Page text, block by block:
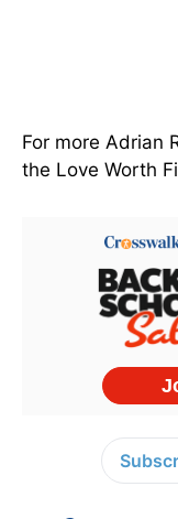
For more Adrian
the Love Worth